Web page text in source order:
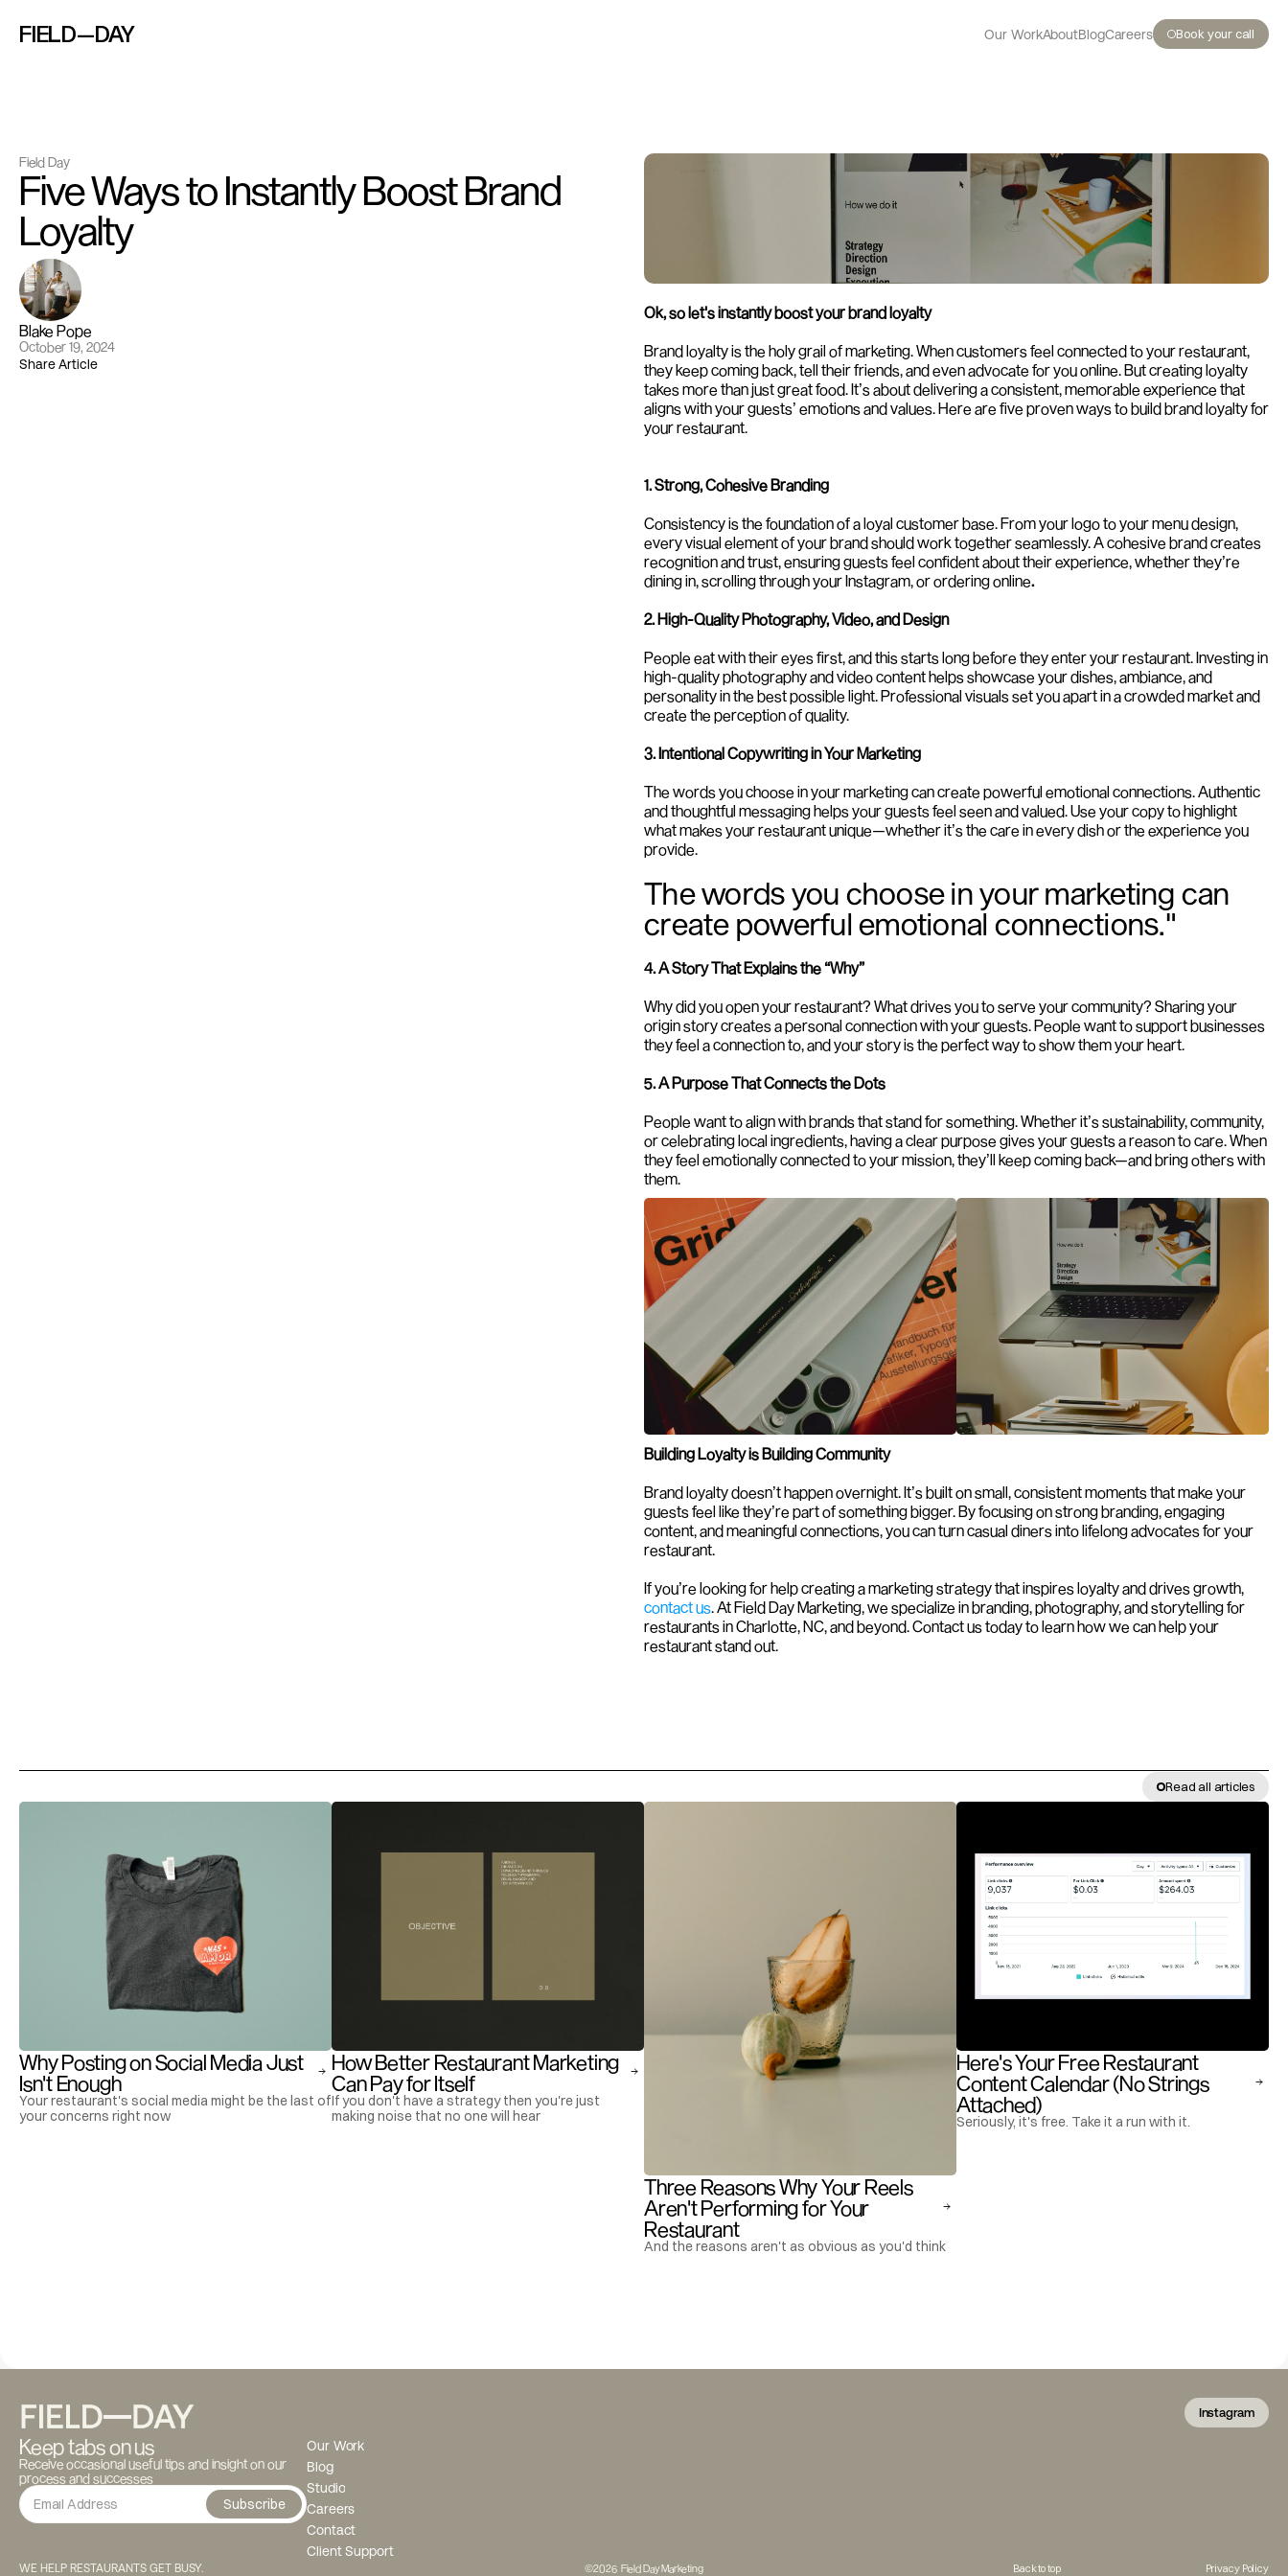
FIELD—DAY Our WorkAboutBlogCareers Book your call
Field Day
Five Ways to Instantly Boost Brand
Loyalty
Blake Pope
October 19, 2024
Share Article
Ok, so let's instantly boost your brand loyalty
Brand loyalty is the holy grail of marketing. When customers feel connected to your restaurant,
they keep coming back, tell their friends, and even advocate for you online. But creating loyalty
takes more than just great food. It’s about delivering a consistent, memorable experience that
aligns with your guests’ emotions and values. Here are five proven ways to build brand loyalty for
your restaurant.
1. Strong, Cohesive Branding
Consistency is the foundation of a loyal customer base. From your logo to your menu design,
every visual element of your brand should work together seamlessly. A cohesive brand creates
recognition and trust, ensuring guests feel confident about their experience, whether they’re
dining in, scrolling through your Instagram, or ordering online.
2. High-Quality Photography, Video, and Design
People eat with their eyes first, and this starts long before they enter your restaurant. Investing in
high-quality photography and video content helps showcase your dishes, ambiance, and
personality in the best possible light. Professional visuals set you apart in a crowded market and
create the perception of quality.
3. Intentional Copywriting in Your Marketing
The words you choose in your marketing can create powerful emotional connections. Authentic
and thoughtful messaging helps your guests feel seen and valued. Use your copy to highlight
what makes your restaurant unique—whether it’s the care in every dish or the experience you
provide.
The words you choose in your marketing can
create powerful emotional connections."
4. A Story That Explains the “Why”
Why did you open your restaurant? What drives you to serve your community? Sharing your
origin story creates a personal connection with your guests. People want to support businesses
they feel a connection to, and your story is the perfect way to show them your heart.
5. A Purpose That Connects the Dots
People want to align with brands that stand for something. Whether it’s sustainability, community,
or celebrating local ingredients, having a clear purpose gives your guests a reason to care. When
they feel emotionally connected to your mission, they’ll keep coming back—and bring others with
them.
Building Loyalty is Building Community
Brand loyalty doesn’t happen overnight. It’s built on small, consistent moments that make your
guests feel like they’re part of something bigger. By focusing on strong branding, engaging
content, and meaningful connections, you can turn casual diners into lifelong advocates for your
restaurant.
contact us. At Field Day Marketing, we specialize in branding, photography, and storytelling for
restaurants in Charlotte, NC, and beyond. Contact us today to learn how we can help your
restaurant stand out.
Articles
Read all articles
Why Posting on Social Media Just
Isn't Enough
Your restaurant's social media might be the last of
your concerns right now
How Better Restaurant Marketing
Can Pay for Itself
If you don't have a strategy then you're just
making noise that no one will hear
Three Reasons Why Your Reels
Aren't Performing for Your
Restaurant
And the reasons aren't as obvious as you'd think
Here's Your Free Restaurant
Content Calendar (No Strings
Attached)
Seriously, it's free. Take it a run with it.
Instagram
Keep tabs on us
Receive occasional useful tips and insight on our
process and successes
Subscribe
Our Work
Blog
Studio
Careers
Contact
Client Support
WE HELP RESTAURANTS GET BUSY. ©2026  Field Day Marketing Back to top Privacy Policy